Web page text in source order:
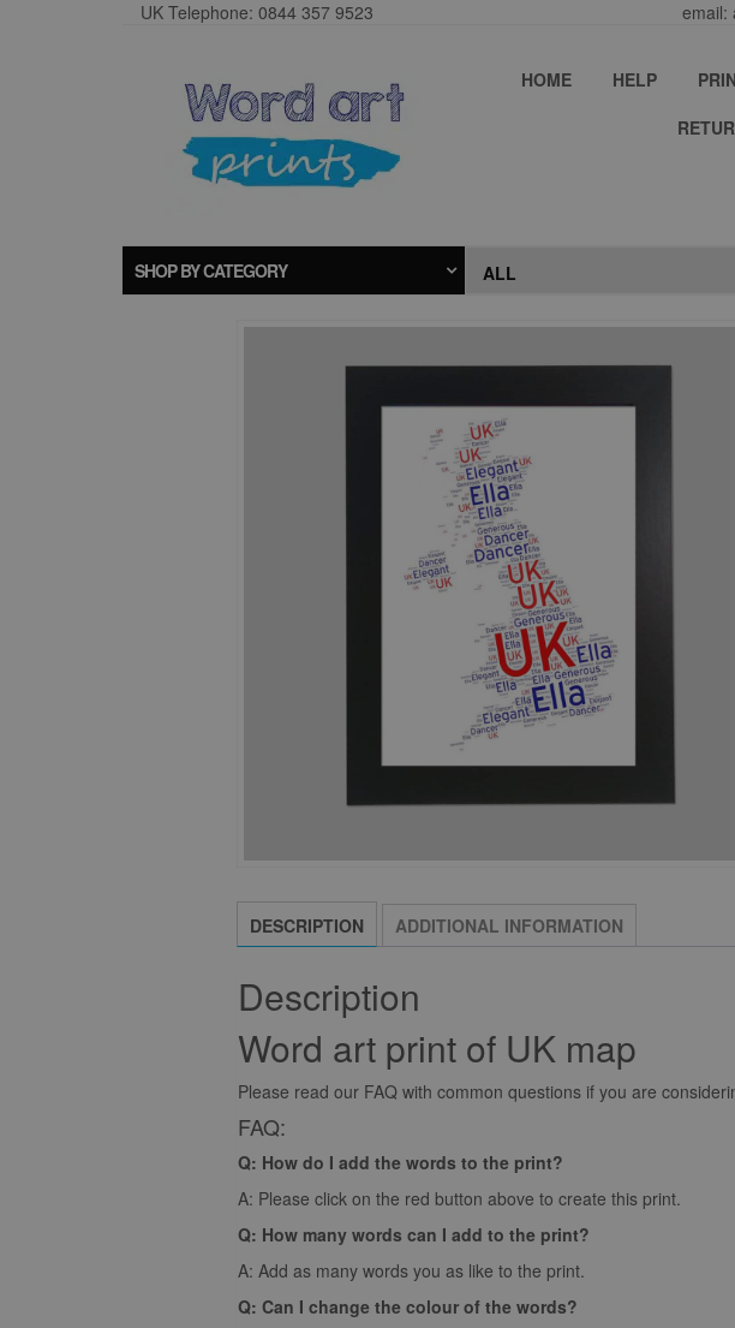
UK Telephone: 0844 357 9523 email:
HOME HELP
SHOP BY CATEGORY
DESCRIPTION ADDITIONAL INFORMATION
Description
Word art print of UK map
Please read our FAQ with common questions if you are
FAQ:
Q: How do I add the words to the print?
A: Please click on the red button above to create this print.
Q: How many words can I add to the print?
A: Add as many words you as like to the print.
Q: Can I change the colour of the words?